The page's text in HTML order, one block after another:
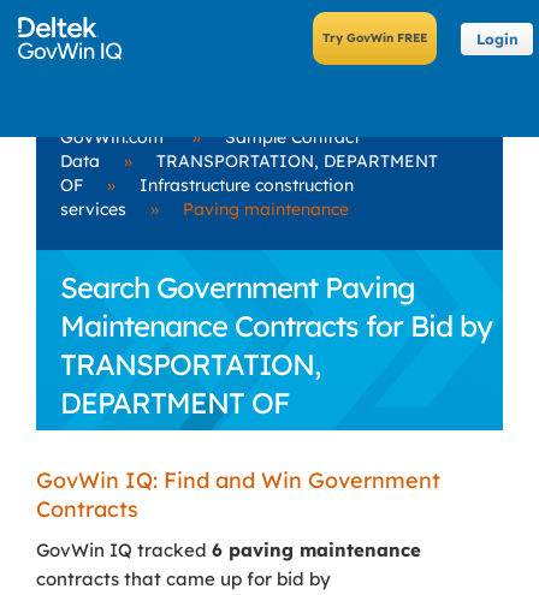
Login
GovWin.com »
Sample Contract
Data
»
TRANSPORTATION, DEPARTMENT
OF
»
Infrastructure construction
services
» Paving maintenance
Search Government Paving
Maintenance Contracts for Bid by
TRANSPORTATION,
DEPARTMENT OF
GovWin IQ: Find and Win Government
Contracts
GovWin IQ tracked 6 paving maintenance
contracts that came up for bid by